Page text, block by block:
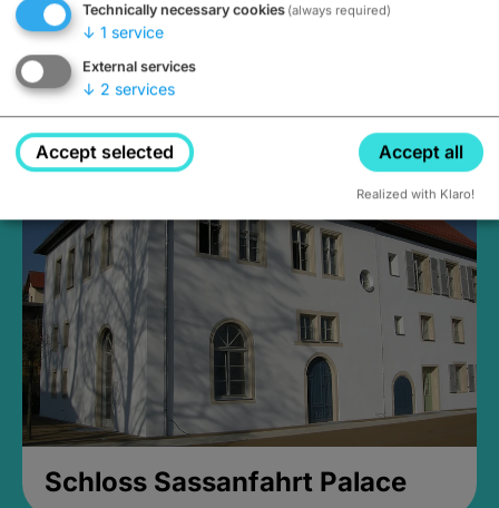
Medieval Mikvah
Closed, opens Sunday at 2PM
Schloss Sassanfahrt Palace
Technically necessary cookies (always required)
↓ 1 service
External services
↓ 2 services
Accept selected Accept all
Realized with Klaro!